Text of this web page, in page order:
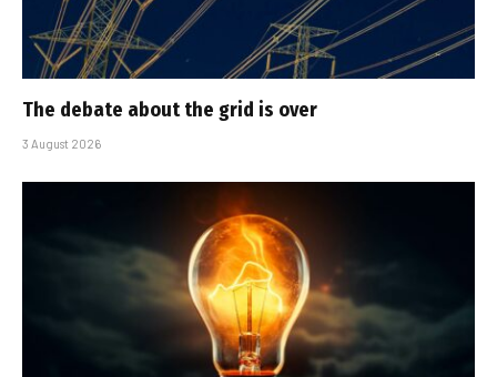
The debate about the grid is over
3 August 2026